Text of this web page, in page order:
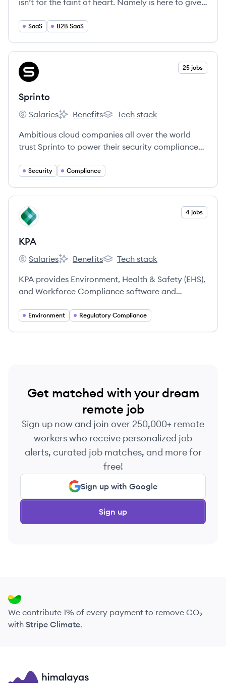
isn’t for the faint of heart. Namely is here to give
employees happier.
SaaS B2B SaaS
View company
SP 25 jobs
Sprinto
Sprinto's
Salaries
Sprinto's
Benefits
Sprinto's
Tech stack
Ambitious cloud companies all over the world
trust Sprinto to power their security compliance
without breaking their stride.
Security Compliance
View company
KP 4 jobs
KPA
KPA's
Salaries
KPA's
Benefits
KPA's
Tech stack
KPA provides Environment, Health & Safety (EHS),
and Workforce Compliance software and
prevent workplace safety and compliance
Environment Regulatory Compliance
Get matched with your dream
remote job
Sign up now and join over 250,000+ remote
workers who receive personalized job
alerts, curated job matches, and more for
free!
Sign up with Google
Sign up
We contribute 1% of every payment to remove CO₂
with Stripe Climate.